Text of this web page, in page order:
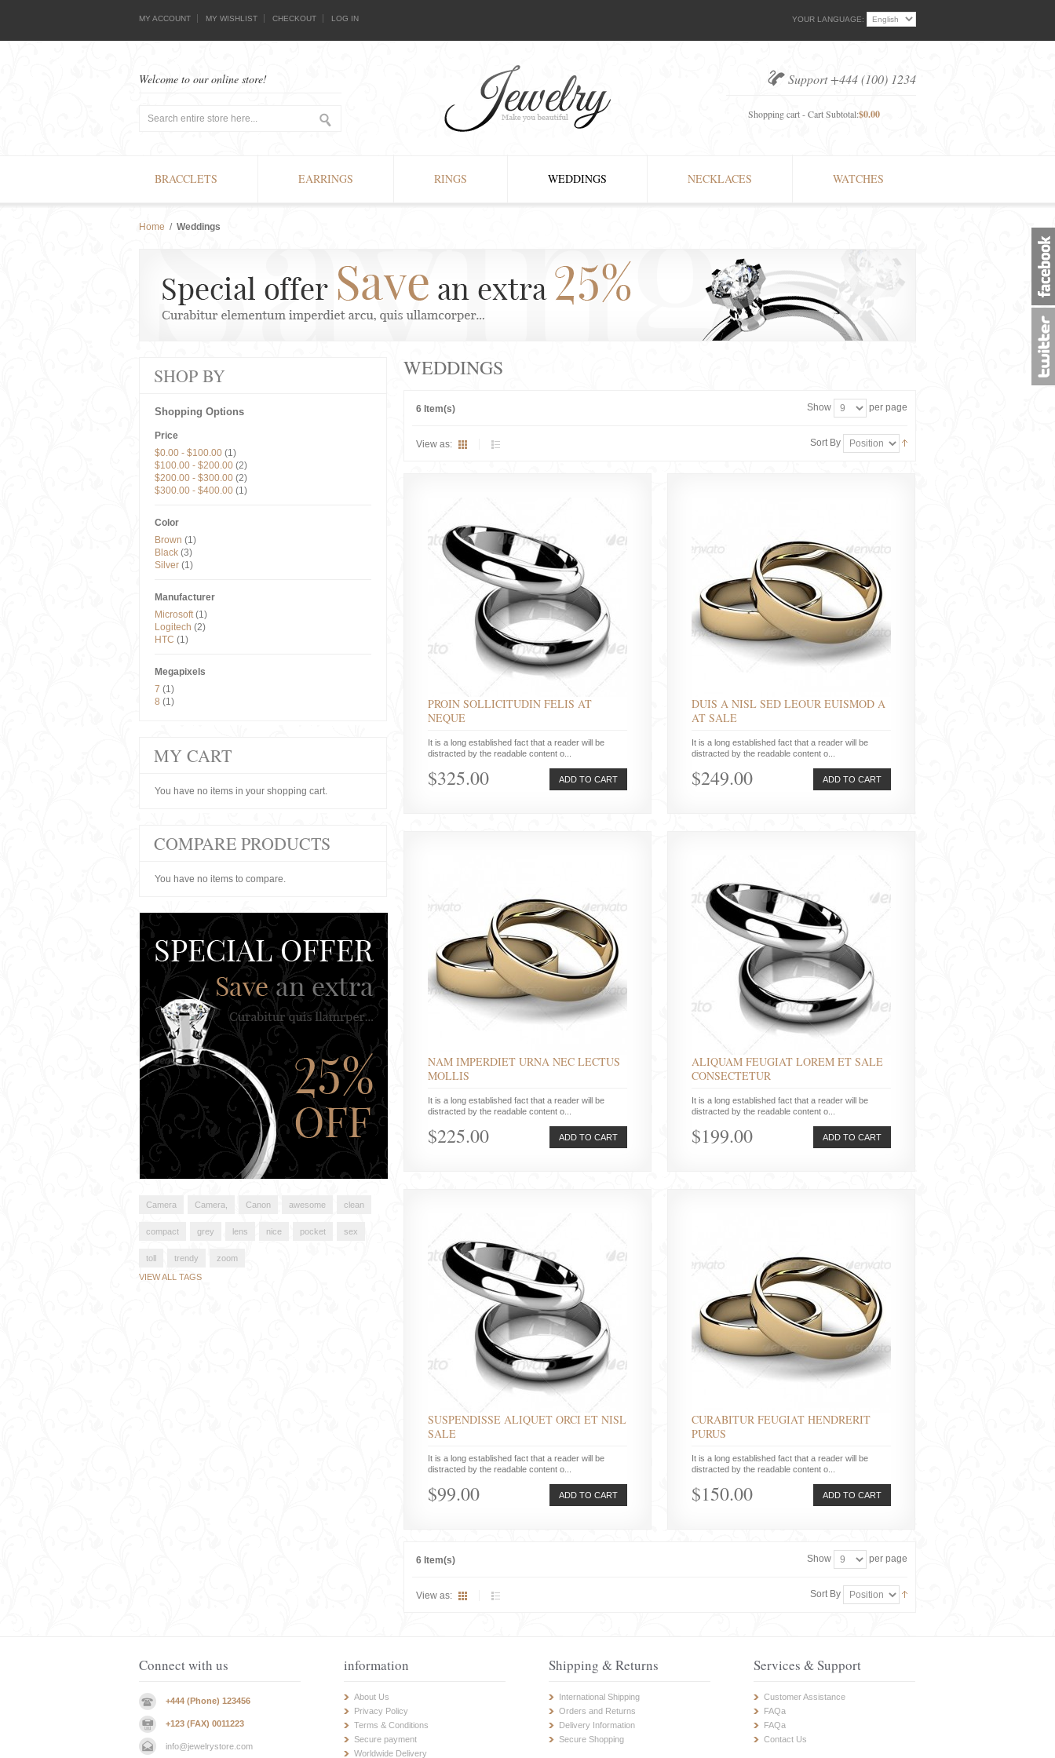
YOUR LANGUAGE:
MY ACCOUNT MY WISHLIST CHECKOUT LOG IN
Support +444 (100) 1234
Shopping cart - Cart Subtotal:$0.00
Welcome to our online store!
BRACCLETS EARRINGS RINGS WEDDINGS NECKLACES WATCHES
Home / Weddings
WEDDINGS
6 Item(s) Show per page
View as: Sort By
PROIN SOLLICITUDIN FELIS AT
NEQUE
It is a long established fact that a reader will be
distracted by the readable content o...
ADD TO CART
$325.00
DUIS A NISL SED LEOUR EUISMOD A
AT SALE
It is a long established fact that a reader will be
distracted by the readable content o...
ADD TO CART
$249.00
NAM IMPERDIET URNA NEC LECTUS
MOLLIS
It is a long established fact that a reader will be
distracted by the readable content o...
ADD TO CART
$225.00
ALIQUAM FEUGIAT LOREM ET SALE
CONSECTETUR
It is a long established fact that a reader will be
distracted by the readable content o...
ADD TO CART
$199.00
SUSPENDISSE ALIQUET ORCI ET NISL
SALE
It is a long established fact that a reader will be
distracted by the readable content o...
ADD TO CART
$99.00
CURABITUR FEUGIAT HENDRERIT
PURUS
It is a long established fact that a reader will be
distracted by the readable content o...
ADD TO CART
$150.00
6 Item(s) Show per page
View as: Sort By
SHOP BY
Shopping Options
Price
$0.00 - $100.00 (1)
$100.00 - $200.00 (2)
$200.00 - $300.00 (2)
$300.00 - $400.00 (1)
Color
Brown (1)
Black (3)
Silver (1)
Manufacturer
Microsoft(1)
Logitech (2)
HTC (1)
Megapixels
7 (1)
8 (1)
MY CART
You have no items in your shopping cart.
COMPARE PRODUCTS
You have no items to compare.
Camera Camera, Canon awesome clean
compact grey lens nice pocket sex
toll trendy
zoom
VIEW ALL TAGS
Connect with us
+444 (Phone) 123456
+123 (FAX) 0011223
info@jewelrystore.com
information
About Us
Privacy Policy
Terms & Conditions
Secure payment
Worldwide Delivery
Shipping & Returns
International Shipping
Orders and Returns
Delivery Information
Secure Shopping
Services & Support
Customer Assistance
FAQa
FAQa
Contact Us